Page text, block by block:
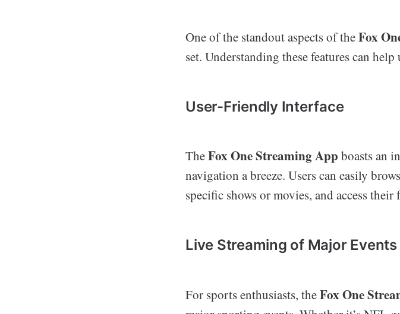
One of the standout aspects of theFox
set. Understanding these features can
User-Friendly Interface
TheFox One Streaming App boasts an
navigation a breeze. Users can easily
specific shows or movies, and access
Live Streaming of Major Events
For sports enthusiasts, theFox One